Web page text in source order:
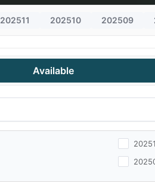
202511 202510 202509
Available